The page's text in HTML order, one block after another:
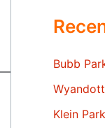
Bubb
Klein